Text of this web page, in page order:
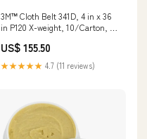
3M™ Cloth Belt 341D, 4 in x 36
in P120 X-weight, 10/Carton, 50
US$ 155.50
★★★★★ 4.7 (11 reviews)